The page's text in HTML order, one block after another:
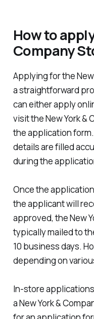
How to
Company
Applying for the
a straightforward
can either apply
visit the New York &
the application
details are filled
during the
Once the
the applicant will
approved, the New
typically mailed to
10 business days.
depending on
In-store
a New York &